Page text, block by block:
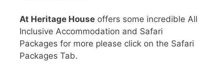
At Heritage House offers some incredible All
Inclusive Accommodation and Safari
Packages for more please click on the Safari
Packages Tab.